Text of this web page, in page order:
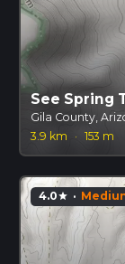
See Spring
Gila County,
3.9 km
· 153 m
4.0star ·